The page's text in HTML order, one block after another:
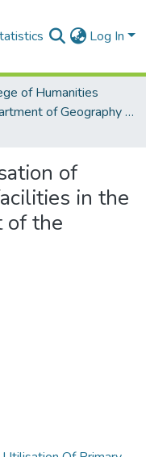
Log In
of Humanities
Department of Geography and Resource Development
of
in the
of the